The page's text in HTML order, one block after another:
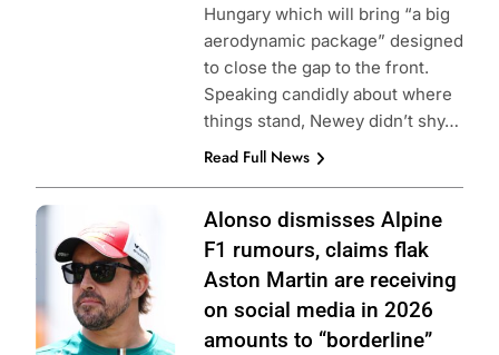
Hungary which will bring “a big
aerodynamic package” designed
to close the gap to the front.
Speaking candidly about where
things stand, Newey didn’t shy…
Read Full News
Photo Credit:
Aston Martin F1
Team
Alonso dismisses Alpine
F1 rumours, claims flak
Aston Martin are receiving
on social media in 2026
amounts to “borderline”